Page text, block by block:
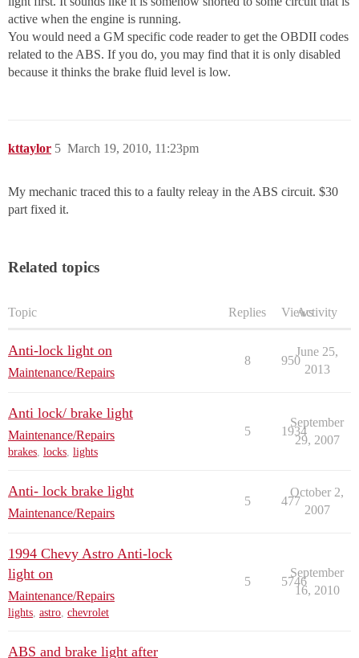
active when the engine is running.
You would need a GM specific code reader to get the OBDII codes
related to the ABS. If you do, you may find that it is only disabled
because it thinks the brake fluid level is low.
kttaylor March 19, 2010, 11:23pm
5
My mechanic traced this to a faulty releay in the ABS circuit. $30
part fixed it.
Related topics
Topic Replies ViewsActivity
Anti-lock light on
Maintenance/Repairs
8 950
June 25,
2013
Anti lock/ brake light
Maintenance/Repairs
brakes, locks, lights
5 1934
September
29, 2007
Anti- lock brake light
Maintenance/Repairs
5 477
October 2,
2007
1994 Chevy Astro Anti-lock
light on
Maintenance/Repairs
lights, astro, chevrolet
5 5746
September
16, 2010
ABS and brake light after